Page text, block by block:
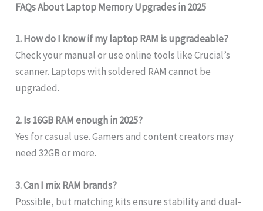
FAQs About Laptop Memory Upgrades in 2025
1. How do I know if my laptop RAM is upgradeable?
Check your manual or use online tools like Crucial’s
scanner. Laptops with soldered RAM cannot be
upgraded.
2. Is 16GB RAM enough in 2025?
Yes for casual use. Gamers and content creators may
need 32GB or more.
3. Can I mix RAM brands?
Possible, but matching kits ensure stability and dual-